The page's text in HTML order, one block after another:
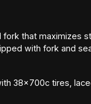
that maximizes
with fork and
38x700c tires,